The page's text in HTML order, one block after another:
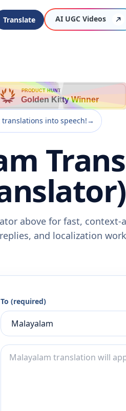
Translate AI UGC Videos
PRODUCT HUNT
Golden Kitty Winner
into speech!→
above for fast,
and localization
To (required)